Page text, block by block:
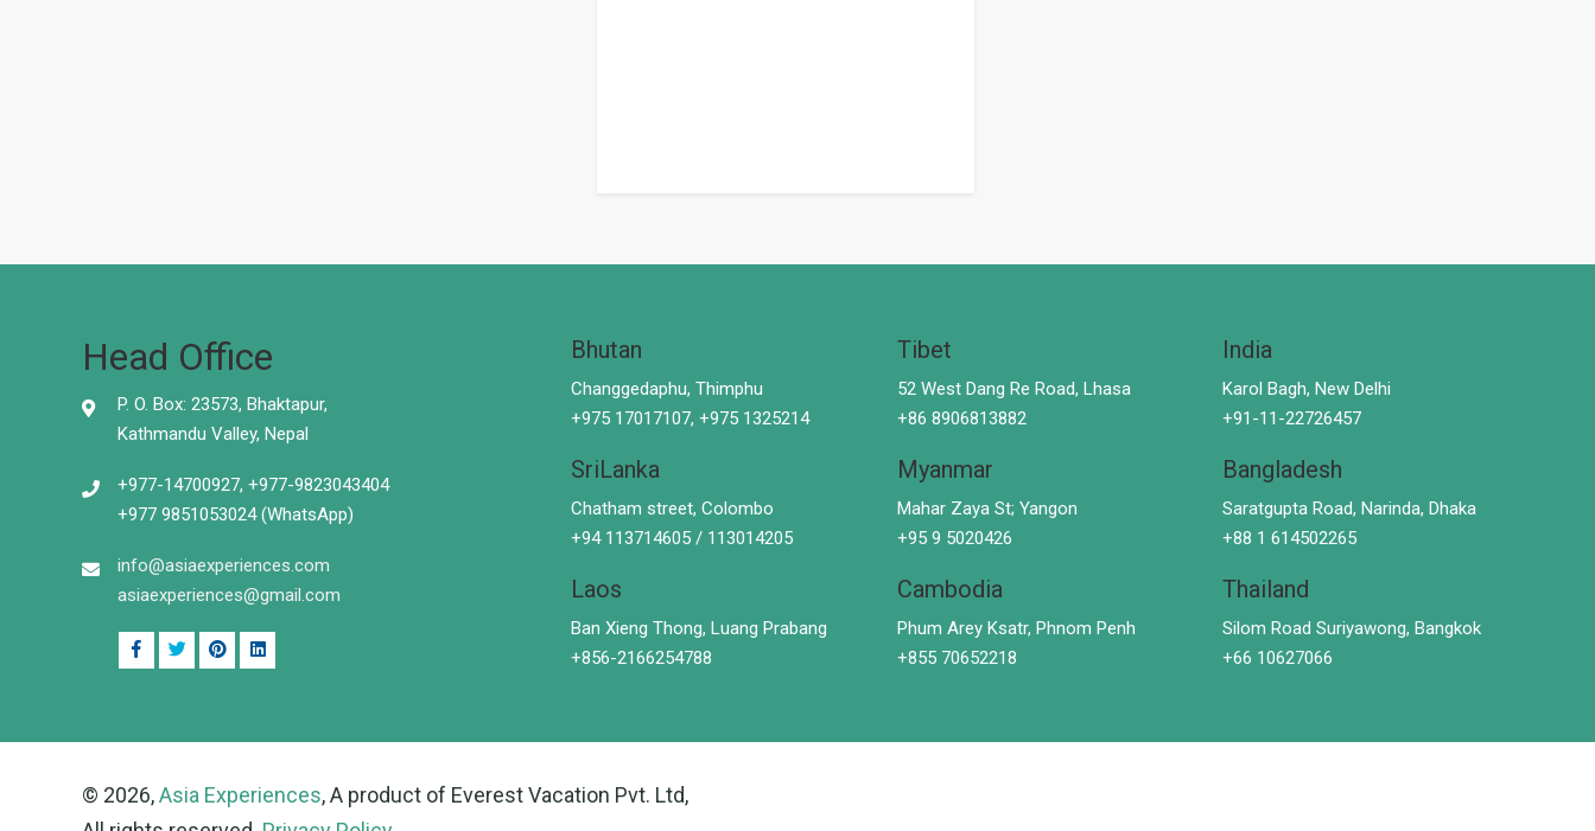
Head Office
P. O. Box: 23573, Bhaktapur,
Kathmandu Valley, Nepal
+977-14700927, +977-9823043404
+977 9851053024 (WhatsApp)
info@asiaexperiences.com
asiaexperiences@gmail.com
Bhutan
Changgedaphu, Thimphu
+975 17017107, +975 1325214
Tibet
52 West Dang Re Road, Lhasa
+86 8906813882
India
Karol Bagh, New Delhi
+91-11-22726457
SriLanka
Chatham street, Colombo
+94 113714605 / 113014205
Myanmar
Mahar Zaya St; Yangon
+95 9 5020426
Bangladesh
Saratgupta Road, Narinda, Dhaka
+88 1 614502265
Laos
Ban Xieng Thong, Luang Prabang
+856-2166254788
Cambodia
Phum Arey Ksatr, Phnom Penh
+855 70652218
Thailand
Silom Road Suriyawong, Bangkok
+66 10627066
© 2026,Asia Experiences, A product of Everest Vacation Pvt. Ltd,